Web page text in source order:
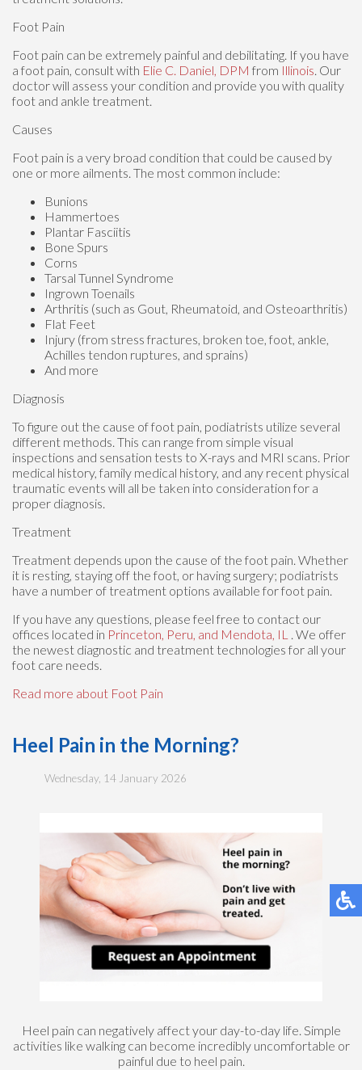
Foot Pain
Foot pain can be extremely painful and debilitating. If you have
a foot pain, consult with Elie C. Daniel, DPM from Illinois Our
doctorwill assess your condition and provide you with quality
foot and ankle treatment.
Causes
Foot pain is a very broad condition that could be caused by
one or more ailments. The most common include:
Bunions
Hammertoes
Plantar Fasciitis
Bone Spurs
Corns
Tarsal Tunnel Syndrome
Ingrown Toenails
Arthritis (such as Gout, Rheumatoid, and Osteoarthritis)
Flat Feet
Injury (from stress fractures, broken toe, foot, ankle,
Achilles tendon ruptures, and sprains)
And more
Diagnosis
To figure out the cause of foot pain, podiatrists utilize several
different methods. This can range from simple visual
inspections and sensation tests to X-rays and MRI scans. Prior
medical history, family medical history, and any recent physical
traumatic events will all be taken into consideration for a
proper diagnosis.
Treatment
Treatment depends upon the cause of the foot pain. Whether
it is resting, staying off the foot, or having surgery; podiatrists
have a number of treatment options available for foot pain.
If you have any questions, please feel free to contact our
offices located in Princeton, Peru, and Mendota, IL
. We offer
the newest diagnostic and treatment technologies for all your
foot care needs.
Read more about Foot Pain
Heel Pain in the Morning?
Wednesday, 14 January 2026
Heel pain can negatively affect your day-to-day life. Simple
activities like walking can become incredibly uncomfortable or
painful due to heel pain.